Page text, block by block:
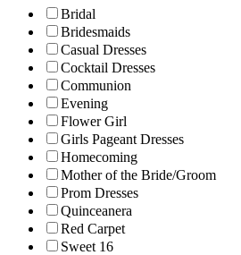
Bridal
Bridesmaids
Casual Dresses
Cocktail Dresses
Communion
Evening
Flower Girl
Girls Pageant Dresses
Homecoming
Mother of the Bride/Groom
Prom Dresses
Quinceanera
Red Carpet
Sweet 16